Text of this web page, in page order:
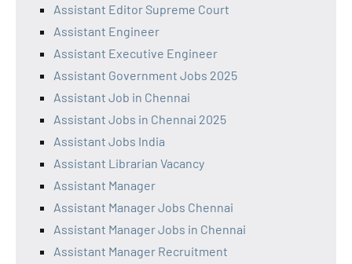
Assistant Editor Supreme Court
Assistant Engineer
Assistant Executive Engineer
Assistant Government Jobs 2025
Assistant Job in Chennai
Assistant Jobs in Chennai 2025
Assistant Jobs India
Assistant Librarian Vacancy
Assistant Manager
Assistant Manager Jobs Chennai
Assistant Manager Jobs in Chennai
Assistant Manager Recruitment